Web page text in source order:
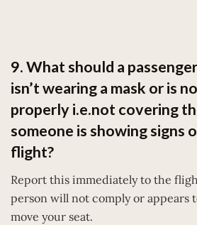
9. What should a
isn’t wearing a mask or is
properly i.e.not covering
someone is showing signs
flight?
Report this immediately to the
person will not comply or appears
move your seat.